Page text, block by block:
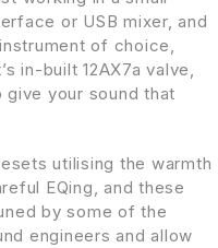
or USB mixer, and
of choice,
in-built 12AX7a valve,
your sound that
utilising the warmth
EQing, and these
by some of the
engineers and allow